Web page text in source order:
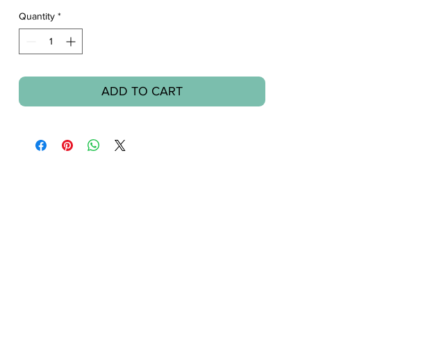
Quantity *
ADD TO CART